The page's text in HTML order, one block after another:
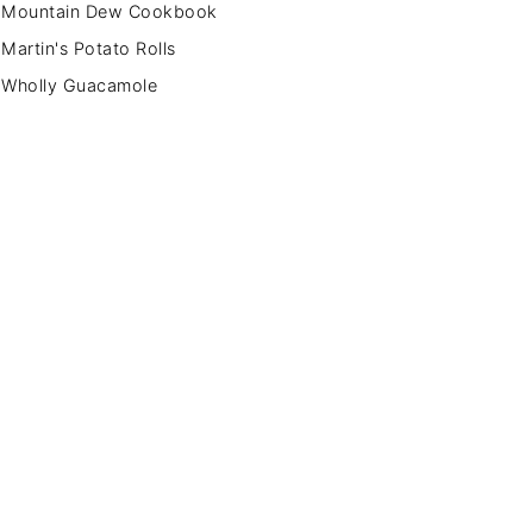
Mountain Dew Cookbook
Martin's Potato Rolls
Wholly Guacamole